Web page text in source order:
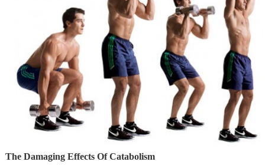
The Damaging Effects Of Catabolism